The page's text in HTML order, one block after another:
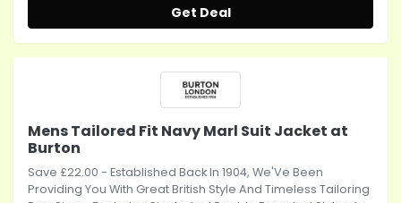
Get Deal
Mens Tailored Fit Navy Marl Suit Jacket at
Burton
Save £22.00 - Established Back In 1904, We'Ve Been
Providing You With Great British Style And Timeless Tailoring